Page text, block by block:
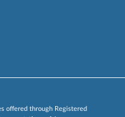
offered through Registered